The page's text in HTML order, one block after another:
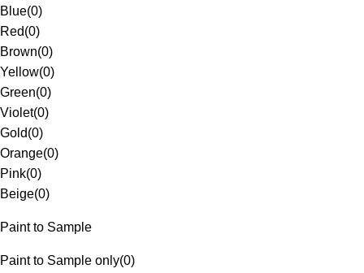
Blue(0)
Red(0)
Brown(0)
Yellow(0)
Green(0)
Violet(0)
Gold(0)
Orange(0)
Pink(0)
Beige(0)
Paint to Sample
Paint to Sample only(0)